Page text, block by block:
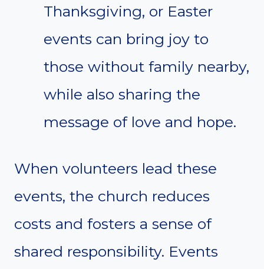
Thanksgiving, or Easter
events can bring joy to
those without family nearby,
while also sharing the
message of love and hope.
When volunteers lead these
events, the church reduces
costs and fosters a sense of
shared responsibility. Events